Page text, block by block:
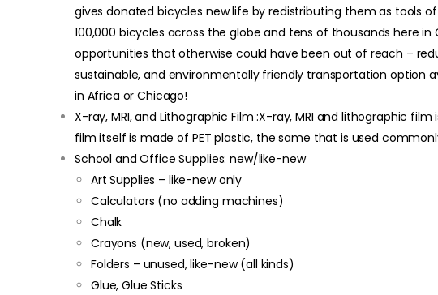
gives donated bicycles new life by redistributing them as tools
100,000 bicycles across the globe and tens of thousands here
opportunities that otherwise could have been out of reach –
sustainable, and environmentally friendly transportation option
in Africa or Chicago!
X-ray, MRI, and Lithographic Film :X-ray, MRI and lithographic
film itself is made of PET plastic, the same that is used
School and Office Supplies: new/like-new
Art Supplies – like-new only
Calculators (no adding machines)
Chalk
Crayons (new, used, broken)
Folders – unused, like-new (all kinds)
Glue, Glue Sticks